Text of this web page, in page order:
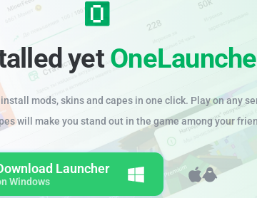
yet
mods, skins and capes in one click. Play on any
will make you stand out in the game among your
Launcher
Windows